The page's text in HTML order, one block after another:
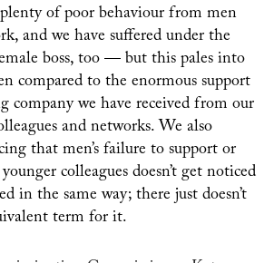
and we have suffered under the
boss, too — but this pales into
compared to the enormous support
company we have received from our
and networks. We also
that men’s failure to support or
colleagues doesn’t get noticed
in the same way; there just doesn’t
term for it.